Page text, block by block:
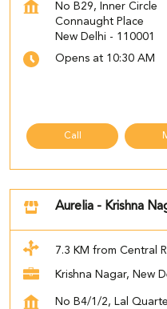
No B29, Inner Circle
Connaught Place
New Delhi - 110001
Opens at 10:30 AM
Call
Aurelia - Krishna
7.3 KM from Central
Krishna Nagar, New
No B4/1/2, Lal